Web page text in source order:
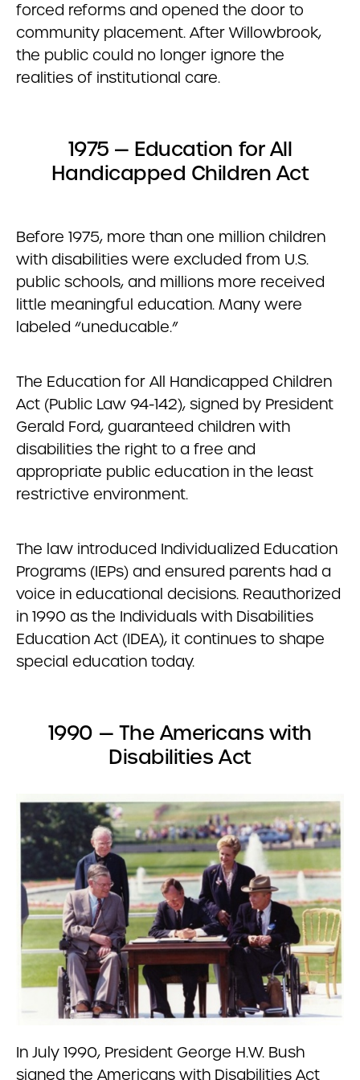
forced reforms and opened the door to
community placement. After Willowbrook,
the public could no longer ignore the
realities of institutional care.
1975 — Education for All
Handicapped Children Act
Before 1975, more than one million children
with disabilities were excluded from U.S.
public schools, and millions more received
little meaningful education. Many were
labeled “uneducable.”
The Education for All Handicapped Children
Act (Public Law 94-142), signed by President
Gerald Ford, guaranteed children with
disabilities the right to a free and
appropriate public education in the least
restrictive environment.
The law introduced Individualized Education
Programs (IEPs) and ensured parents had a
voice in educational decisions. Reauthorized
in 1990 as the Individuals with Disabilities
Education Act (IDEA), it continues to shape
special education today.
1990 — The Americans with
Disabilities Act
In July 1990, President George H.W. Bush
signed the Americans with Disabilities Act